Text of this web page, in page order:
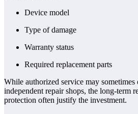
Device model
Type of damage
Warranty status
Required replacement parts
While authorized service may sometimes
independent repair shops, the long-term
protection often justify the investment.